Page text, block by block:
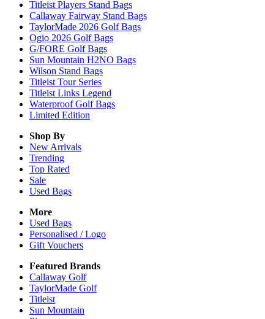
Titleist Players Stand Bags
Callaway Fairway Stand Bags
TaylorMade 2026 Golf Bags
Ogio 2026 Golf Bags
G/FORE Golf Bags
Sun Mountain H2NO Bags
Wilson Stand Bags
Titleist Tour Series
Titleist Links Legend
Waterproof Golf Bags
Limited Edition
Shop By
New Arrivals
Trending
Top Rated
Sale
Used Bags
More
Used Bags
Personalised / Logo
Gift Vouchers
Featured Brands
Callaway Golf
TaylorMade Golf
Titleist
Sun Mountain